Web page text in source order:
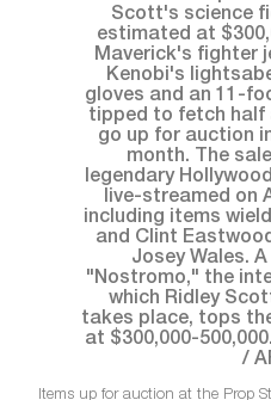
Items up for auction at the Prop